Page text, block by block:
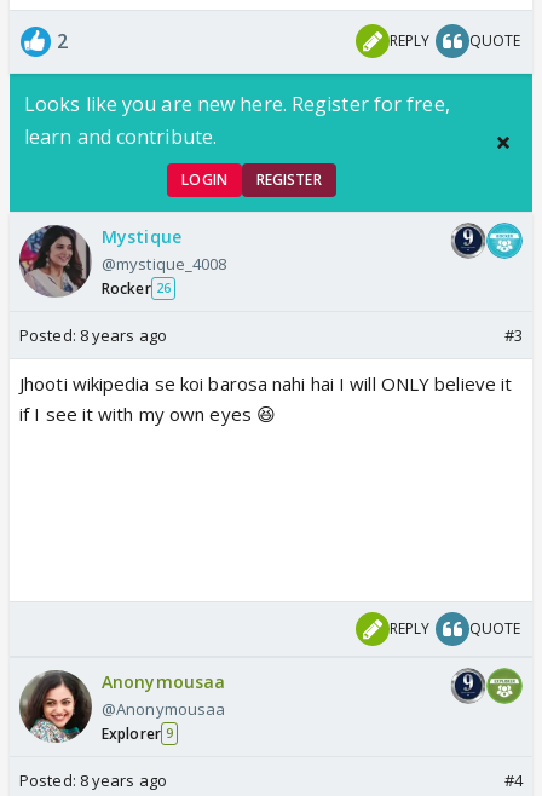
2 REPLY QUOTE
Looks like you are new here. Register for free,
learn and contribute.
LOGIN REGISTER
Mystique
@mystique_4008
Rocker 26
Posted: 8 years ago #3
Jhooti wikipedia se koi barosa nahi hai I will ONLY believe it
if I see it with my own eyes 😆
REPLY QUOTE
Anonymousaa
@Anonymousaa
Explorer 9
Posted: 8 years ago #4